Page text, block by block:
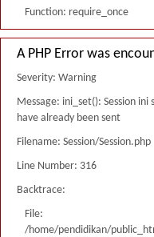
Function: require_once
A PHP Error was
Severity: Warning
Message: ini_set(): Session
have already been sent
Filename: Session/Session.php
Line Number: 316
Backtrace:
File:
/home/pendidikan/